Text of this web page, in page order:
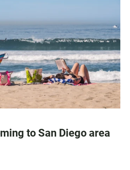
to San Diego area